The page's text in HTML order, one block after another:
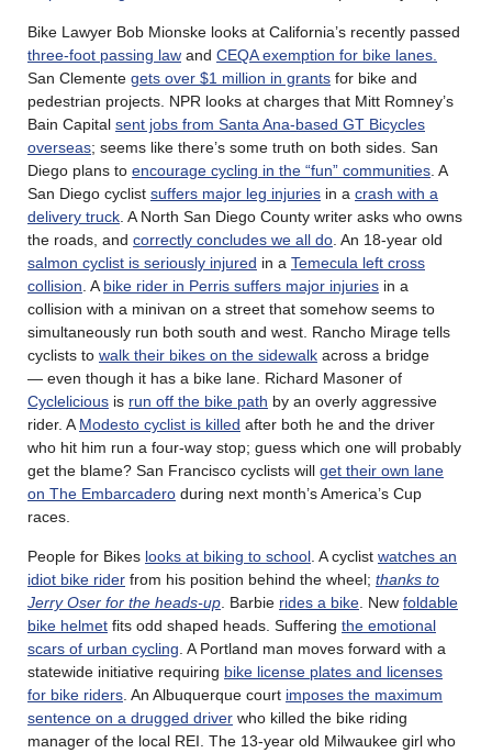
Bike Lawyer Bob Mionske looks at California’s recently passed
three-foot passing law and CEQA exemption for bike lanes.
San Clemente gets over $1 million in grants for bike and
pedestrian projects. NPR looks at charges that Mitt Romney’s
Bain Capital sent jobs from Santa Ana-based GT Bicycles
overseas; seems like there’s some truth on both sides. San
Diego plans to encourage cycling in the “fun” communities . A
San Diego cyclist suffers major leg injuries in a crash with a
delivery truck . A North San Diego County writer asks who owns
the roads, and correctly concludes we all do . An 18-year old
salmon cyclist is seriously injured in a Temecula left cross
collision . A bike rider in Perris suffers major injuries in a
collision with a minivan on a street that somehow seems to
simultaneously run both south and west. Rancho Mirage tells
cyclists to walk their bikes on the sidewalk across a bridge
— even though it has a bike lane. Richard Masoner of
Cyclelicious is run off the bike path by an overly aggressive
rider. A Modesto cyclist is killed after both he and the driver
who hit him run a four-way stop; guess which one will probably
get the blame? San Francisco cyclists will get their own lane
on The Embarcadero during next month’s America’s Cup
races.
People for Bikes looks at biking to school . A cyclist watches an
idiot bike rider from his position behind the wheel; thanks to
Jerry Oser for the heads-up . Barbie rides a bike . New foldable
bike helmet fits odd shaped heads. Suffering the emotional
scars of urban cycling . A Portland man moves forward with a
statewide initiative requiring bike license plates and licenses
for bike riders . An Albuquerque court imposes the maximum
sentence on a drugged driver who killed the bike riding
manager of the local REI. The 13-year old Milwaukee girl who